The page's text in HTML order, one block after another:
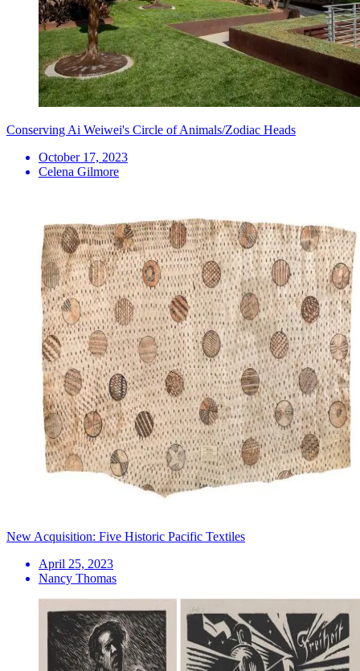
Conserving Ai Weiwei's Circle of Animals/Zodiac Heads
October 17, 2023
Celena Gilmore
New Acquisition: Five Historic Pacific Textiles
April 25, 2023
Nancy Thomas